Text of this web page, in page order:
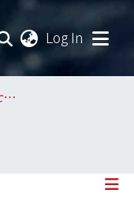
Log In
College of Social Sciences / 社會科學院